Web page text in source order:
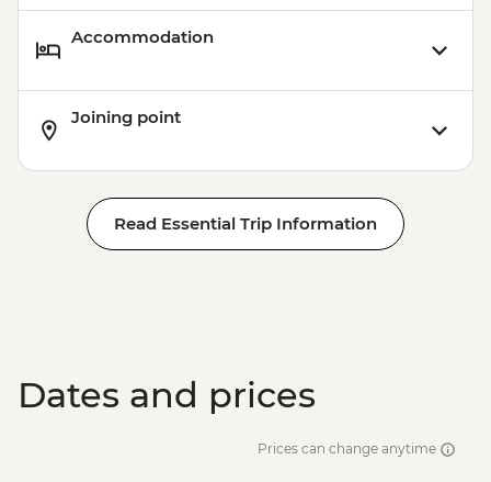
Accommodation
Joining point
Read Essential Trip Information
Dates and prices
Prices can change anytime